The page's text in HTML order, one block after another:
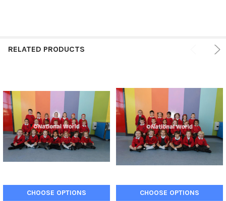
RELATED PRODUCTS
CHOOSE OPTIONS CHOOSE OPTIONS